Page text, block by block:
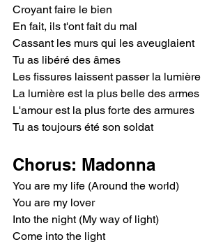
Croyant faire le bien
En fait, ils t'ont fait du mal
Cassant les murs qui les aveuglaient
Tu as libéré des âmes
Les fissures laissent passer la lumière
La lumière est la plus belle des armes
L'amour est la plus forte des armures
Tu as toujours été son soldat
Chorus: Madonna
You are my life (Around the world)
You are my lover
Into the night (My way of light)
Come into the light